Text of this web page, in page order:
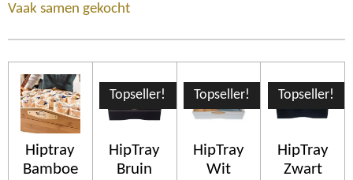
Vaak samen gekocht
Hiptray
Bamboe
Topseller!
HipTray
Bruin
Topseller!
HipTray
Wit
Topseller!
HipTray
Zwart